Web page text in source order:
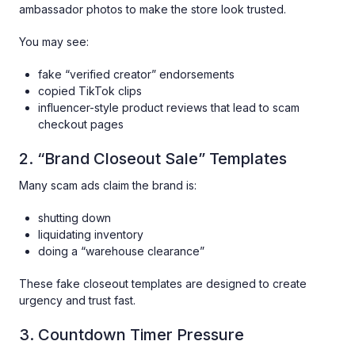
ambassador photos to make the store look trusted.
You may see:
fake “verified creator” endorsements
copied TikTok clips
influencer-style product reviews that lead to scam
checkout pages
2. “Brand Closeout Sale” Templates
Many scam ads claim the brand is:
shutting down
liquidating inventory
doing a “warehouse clearance”
These fake closeout templates are designed to create
urgency and trust fast.
3. Countdown Timer Pressure